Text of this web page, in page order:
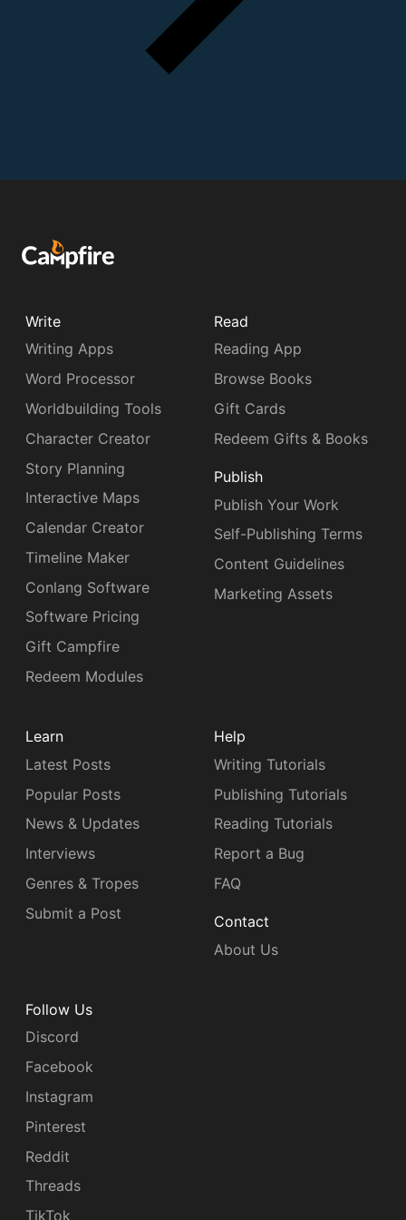
Write
Writing Apps
Word Processor
Worldbuilding Tools
Character Creator
Story Planning
Interactive Maps
Calendar Creator
Timeline Maker
Conlang Software
Software Pricing
Gift Campfire
Redeem Modules
Read
Reading App
Browse Books
Gift Cards
Redeem Gifts & Books
Publish
Publish Your Work
Self-Publishing Terms
Content Guidelines
Marketing Assets
Learn
Latest Posts
Popular Posts
News & Updates
Interviews
Genres & Tropes
Submit a Post
Help
Writing Tutorials
Publishing Tutorials
Reading Tutorials
Report a Bug
FAQ
Contact
About Us
Follow Us
Discord
Facebook
Instagram
Pinterest
Reddit
Threads
TikTok